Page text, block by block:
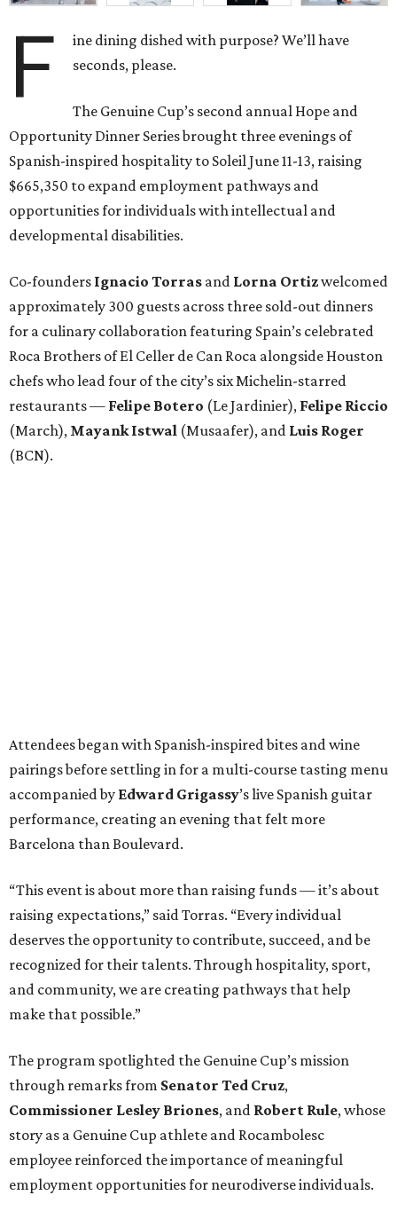
F
ine dining dished with purpose? We’ll have
seconds, please.
The Genuine Cup’s second annual Hope and
Opportunity Dinner Series brought three evenings of
Spanish-inspired hospitality to Soleil June 11-13, raising
$665,350 to expand employment pathways and
opportunities for individuals with intellectual and
developmental disabilities.
Co-founders Ignacio Torras and Lorna Ortizwelcomed
approximately 300 guests across three sold-out dinners
for a culinary collaboration featuring Spain’s celebrated
Roca Brothers of El Celler de Can Roca alongside Houston
chefs who lead four of the city’s six Michelin-starred
restaurants — Felipe Botero (Le Jardinier), Felipe Riccio
(March), Mayank Istwal (Musaafer), and Luis Roger
(BCN).
Attendees began with Spanish-inspired bites and wine
pairings before settling in for a multi-course tasting menu
accompanied by Edward Grigassy’s live Spanish guitar
performance, creating an evening that felt more
Barcelona than Boulevard.
“This event is about more than raising funds — it’s about
raising expectations,” said Torras. “Every individual
deserves the opportunity to contribute, succeed, and be
recognized for their talents. Through hospitality, sport,
and community, we are creating pathways that help
make that possible.”
The program spotlighted the Genuine Cup’s mission
through remarks from Senator Ted Cruz,
Commissioner Lesley Briones, and Robert Rule, whose
story as a Genuine Cup athlete and Rocambolesc
employee reinforced the importance of meaningful
employment opportunities for neurodiverse individuals.